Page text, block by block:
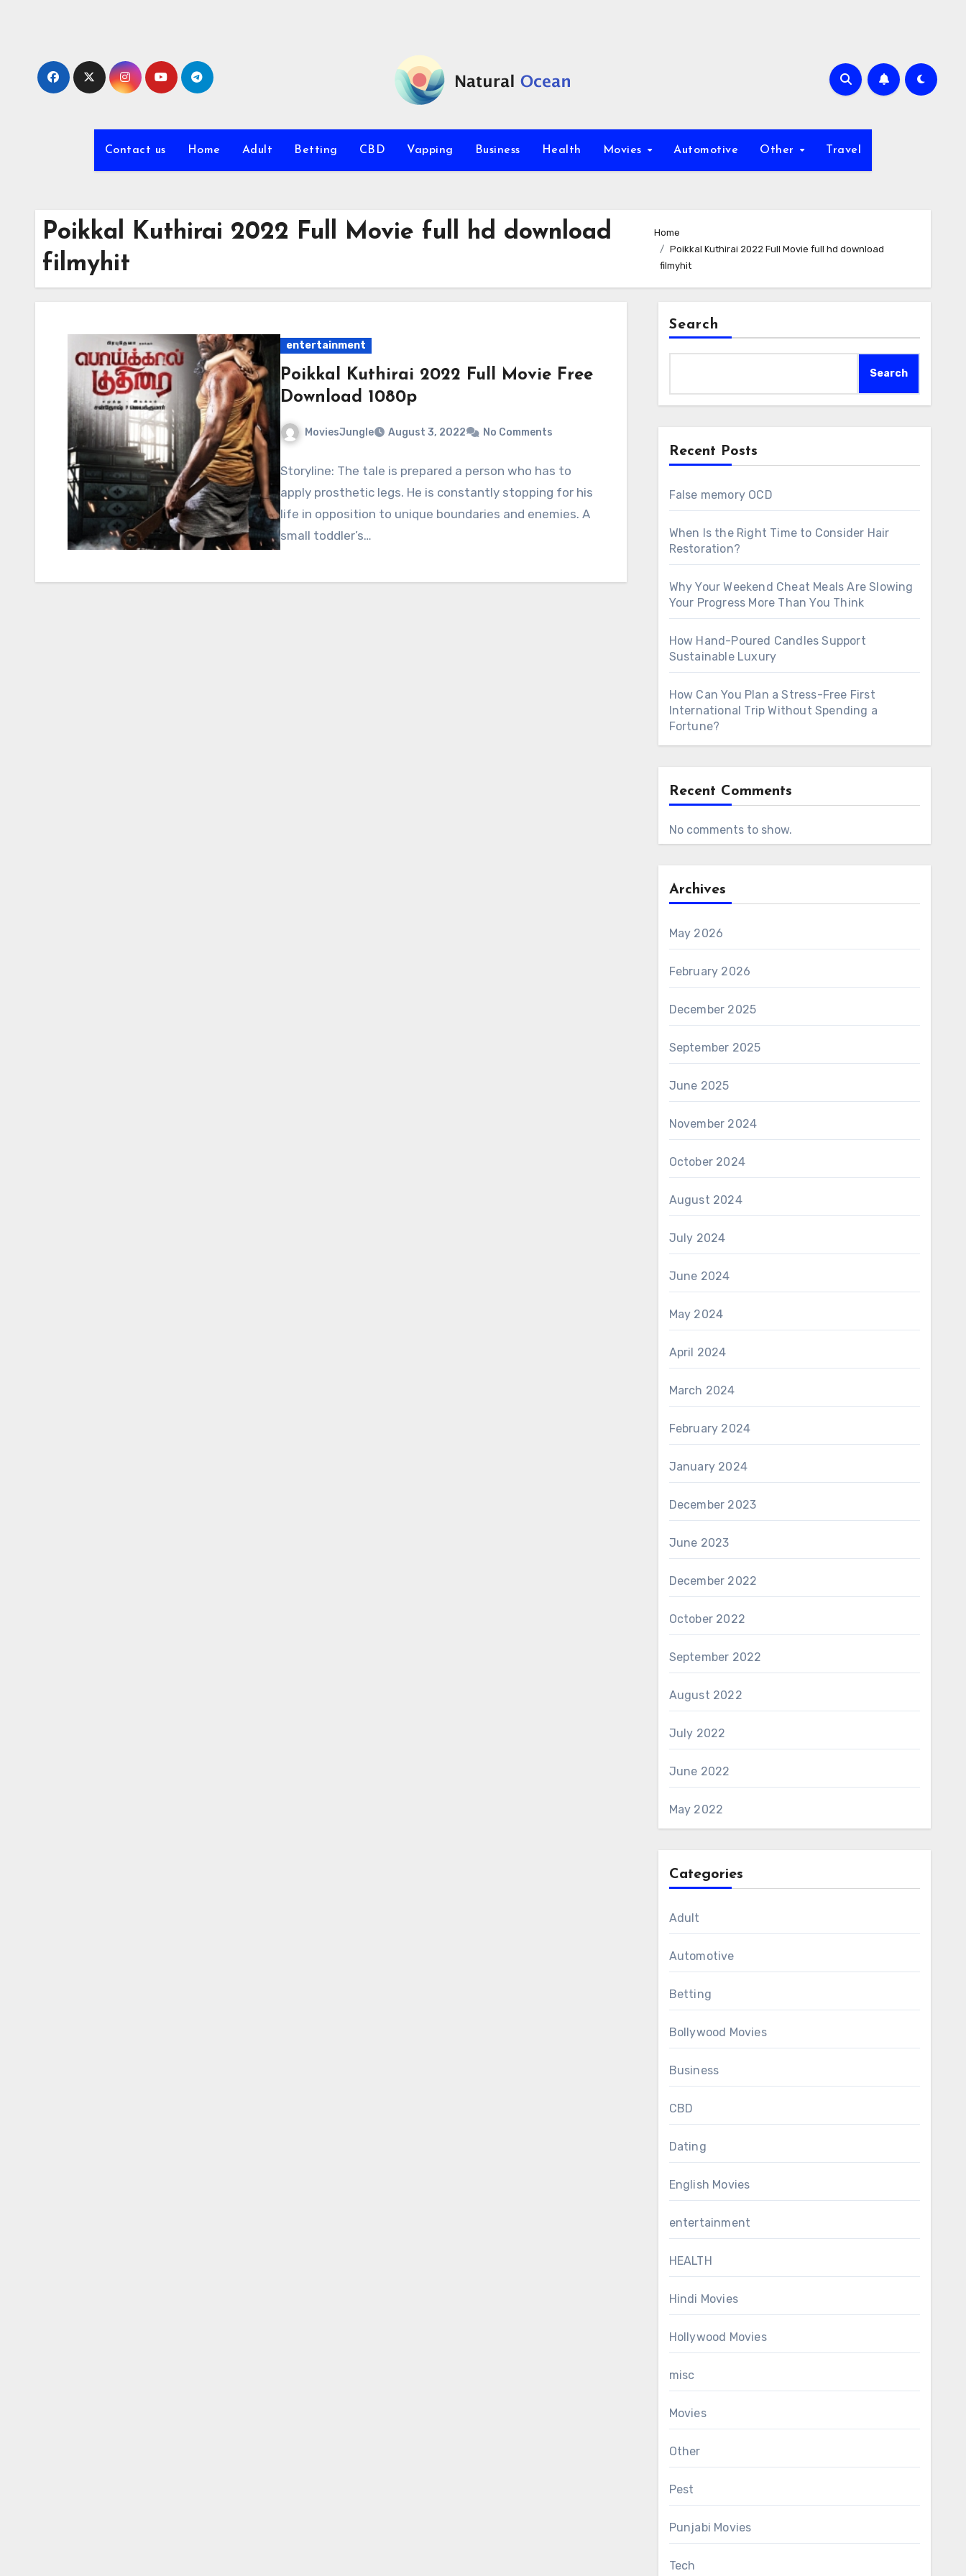
Contact us Home Adult Betting CBD Vapping Business Health Movies Automotive Other Travel
Poikkal Kuthirai 2022 Full Movie full hd download
filmyhit
Home
Poikkal Kuthirai 2022 Full Movie full hd download
filmyhit
entertainment
Poikkal Kuthirai 2022 Full Movie Free
Download 1080p
MoviesJungle August 3, 2022 No Comments
Storyline: The tale is prepared a person who has to
apply prosthetic legs. He is constantly stopping for his
life in opposition to unique boundaries and enemies. A
small toddler’s…
Search
Search
Recent Posts
False memory OCD
When Is the Right Time to Consider Hair
Restoration?
Why Your Weekend Cheat Meals Are Slowing
Your Progress More Than You Think
How Hand-Poured Candles Support
Sustainable Luxury
How Can You Plan a Stress-Free First
International Trip Without Spending a
Fortune?
Recent Comments
No comments to show.
Archives
May 2026
February 2026
December 2025
September 2025
June 2025
November 2024
October 2024
August 2024
July 2024
June 2024
May 2024
April 2024
March 2024
February 2024
January 2024
December 2023
June 2023
December 2022
October 2022
September 2022
August 2022
July 2022
June 2022
May 2022
Categories
Adult
Automotive
Betting
Bollywood Movies
Business
CBD
Dating
English Movies
entertainment
HEALTH
Hindi Movies
Hollywood Movies
misc
Movies
Other
Pest
Punjabi Movies
Tech